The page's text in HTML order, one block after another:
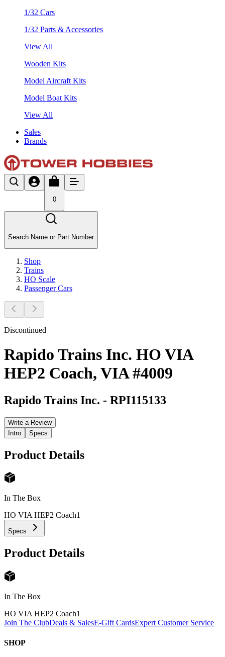
1/32 Cars
1/32 Parts & Accessories
View All
Wooden Kits
Model Aircraft Kits
Model Boat Kits
View All
Sales
Brands
0
Search Name or Part Number
Shop
Trains
HO Scale
Passenger Cars
Discontinued
Rapido Trains Inc. HO VIA
HEP2 Coach, VIA #4009
Rapido Trains Inc. - RPI115133
Write a Review
Intro
Specs
Product Details
In The Box
HO VIA HEP2 Coach1
Specs
Product Details
In The Box
HO VIA HEP2 Coach1
Join The ClubDeals & SalesE-Gift CardsExpert Customer Service
SHOP